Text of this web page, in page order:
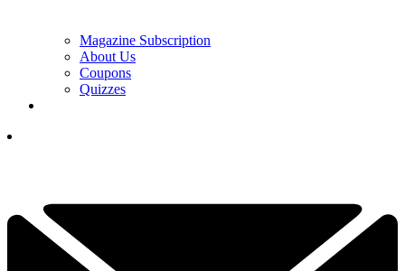
Magazine Subscription
About Us
Coupons
Quizzes